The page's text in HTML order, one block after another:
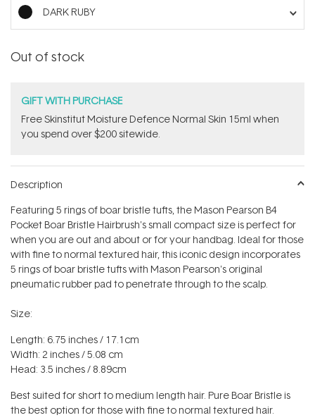
DARK RUBY
Out of stock
GIFT WITH PURCHASE
Free Skinstitut Moisture Defence Normal Skin 15ml when
you spend over $200 sitewide.
Description
Featuring 5 rings of boar bristle tufts, the Mason Pearson B4
Pocket Boar Bristle Hairbrush's small compact size is perfect for
when you are out and about or for your handbag. Ideal for those
with fine to normal textured hair, this iconic design incorporates
5 rings of boar bristle tufts with Mason Pearson's original
pneumatic rubber pad to penetrate through to the scalp.
Size:
Length: 6.75 inches / 17.1cm
Width: 2 inches / 5.08 cm
Head: 3.5 inches / 8.89cm
Best suited for short to medium length hair. Pure Boar Bristle is
the best option for those with fine to normal textured hair.